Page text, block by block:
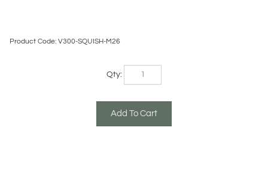
Product Code: V300-SQUISH-M26
Qty: